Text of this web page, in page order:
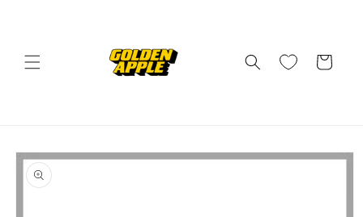
Cart
Skip to
product
information